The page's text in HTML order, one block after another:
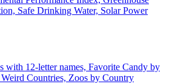
Safe Drinking Water, Solar Power
with 12-letter names, Favorite Candy by
Weird Countries, Zoos by Country